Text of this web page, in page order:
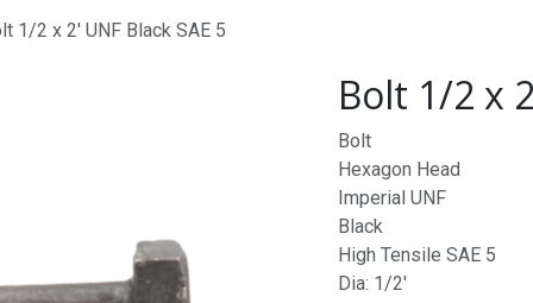
1/2 x 2' UNF Black SAE 5
Bolt 1/2 x
Bolt
Hexagon Head
Imperial UNF
Black
High Tensile SAE 5
Dia: 1/2'